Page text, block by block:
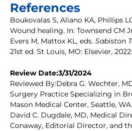
References
Boukovalas S, Aliano KA, Phillips
Wound healing. In: Townsend CM
Evers M, Mattox KL, eds. Sabiston
21st ed. St Louis, MO: Elsevier,
Review Date:3/31/2024
Reviewed By:Debra G. Wechter,
Surgery Practice Specializing in
Mason Medical Center, Seattle,
David C. Dugdale, MD, Medical
Conaway, Editorial Director, and